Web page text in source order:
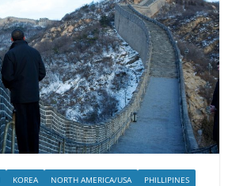
KOREA NORTH AMERICA/USA
PHILLIPINES